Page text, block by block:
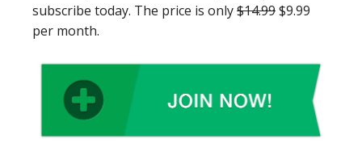
subscribe today. The price is only$14.99$9.99
per month.